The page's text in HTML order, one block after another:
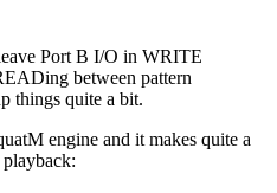
Port B I/O in WRITE
between pattern
things quite a bit.
engine and it makes quite a